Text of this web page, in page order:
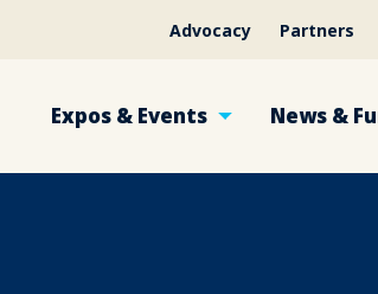
Advocacy Partners
Expos & Events News &